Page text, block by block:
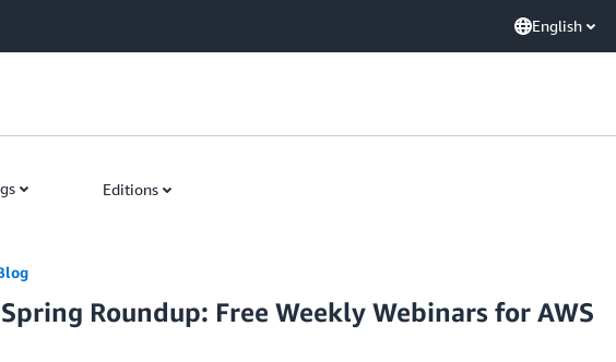
English
Editions
Roundup: Free Weekly Webinars for AWS